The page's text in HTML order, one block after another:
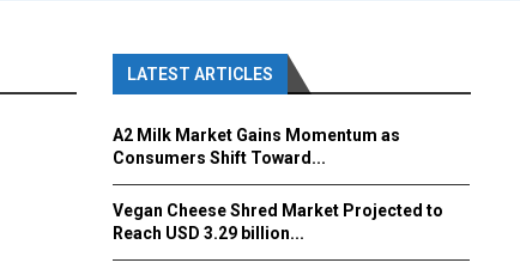
LATEST ARTICLES
A2 Milk Market Gains Momentum as
Consumers Shift Toward...
Vegan Cheese Shred Market Projected to
Reach USD 3.29 billion...